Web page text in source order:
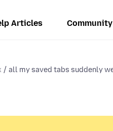
Articles
all my saved tabs suddenly